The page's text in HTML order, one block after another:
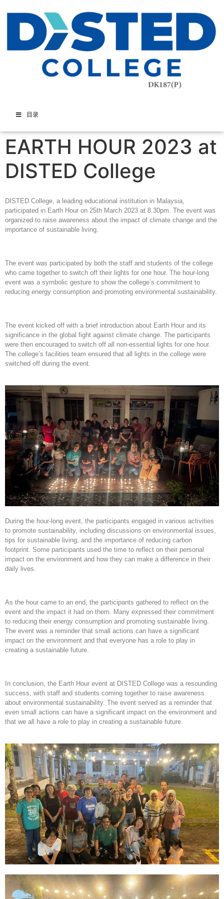
目录
EARTH HOUR 2023 at
DISTED College
DISTED College, a leading educational institution in Malaysia,
participated in Earth Hour on 25th March 2023 at 8.30pm. The event was
organized to raise awareness about the impact of climate change and the
importance of sustainable living.
The event was participated by both the staff and students of the college
who came together to switch off their lights for one hour. The hour-long
event was a symbolic gesture to show the college’s commitment to
reducing energy consumption and promoting environmental sustainability.
The event kicked off with a brief introduction about Earth Hour and its
significance in the global fight against climate change. The participants
were then encouraged to switch off all non-essential lights for one hour.
The college’s facilities team ensured that all lights in the college were
switched off during the event.
During the hour-long event, the participants engaged in various activities
to promote sustainability, including discussions on environmental issues,
tips for sustainable living, and the importance of reducing carbon
footprint. Some participants used the time to reflect on their personal
impact on the environment and how they can make a difference in their
daily lives.
As the hour came to an end, the participants gathered to reflect on the
event and the impact it had on them. Many expressed their commitment
to reducing their energy consumption and promoting sustainable living.
The event was a reminder that small actions can have a significant
impact on the environment and that everyone has a role to play in
creating a sustainable future.
In conclusion, the Earth Hour event at DISTED College was a resounding
success, with staff and students coming together to raise awareness
about environmental sustainability. The event served as a reminder that
even small actions can have a significant impact on the environment and
that we all have a role to play in creating a sustainable future.